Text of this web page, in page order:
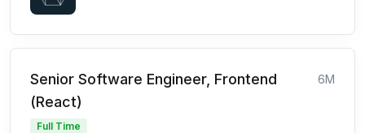
Senior Software Engineer, Frontend
(React)
6M
Full Time